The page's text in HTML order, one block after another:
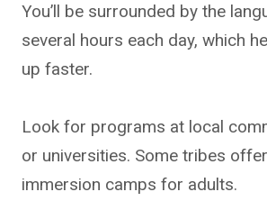
You’ll be surrounded by the
several hours each day, which
up faster.
Look for programs at local
or universities. Some tribes
immersion camps for adults.